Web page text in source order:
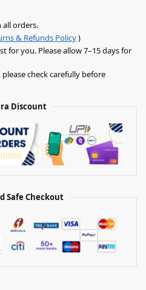
all orders.
& Refunds Policy)
for you. Please allow 7–15 days for
check carefully before
Discount
Safe Checkout